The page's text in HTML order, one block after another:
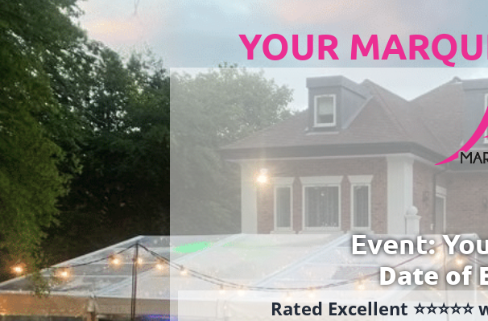
YOUR
Event:
Date of
Rated Excellent